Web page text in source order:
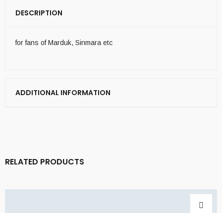
DESCRIPTION
for fans of Marduk, Sinmara etc
ADDITIONAL INFORMATION
RELATED PRODUCTS